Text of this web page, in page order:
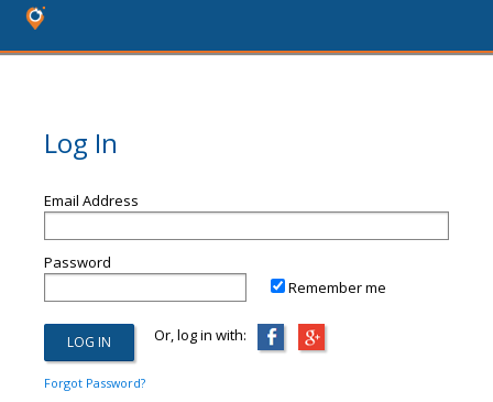
Log In
Email Address
Password
Remember me
Or, log in with:
Forgot Password?